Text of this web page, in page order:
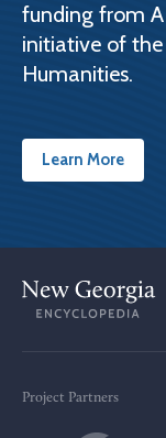
funding from
initiative of
Humanities.
Learn More
Project Partners